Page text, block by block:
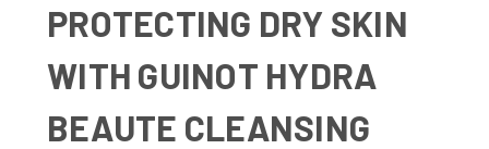
PROTECTING DRY SKIN
WITH GUINOT HYDRA
BEAUTE CLEANSING